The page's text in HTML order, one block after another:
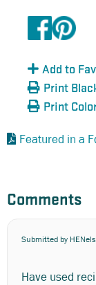
Add to
Print
Print
Featured in a
Comments
Submitted by
Have used